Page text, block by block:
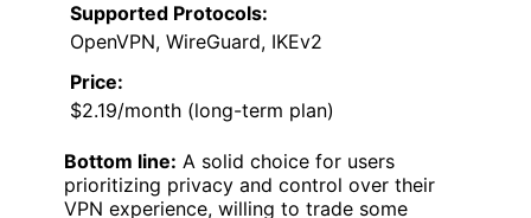
Supported Protocols:
OpenVPN, WireGuard, IKEv2
Price:
$2.19/month (long-term plan)
Bottom line: A solid choice for users
prioritizing privacy and control over their
VPN experience, willing to trade some